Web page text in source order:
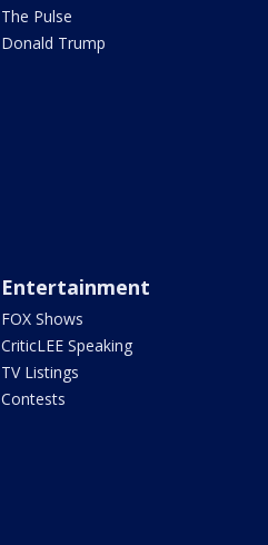
The Pulse
Donald Trump
Entertainment
FOX Shows
CriticLEE Speaking
TV Listings
Contests